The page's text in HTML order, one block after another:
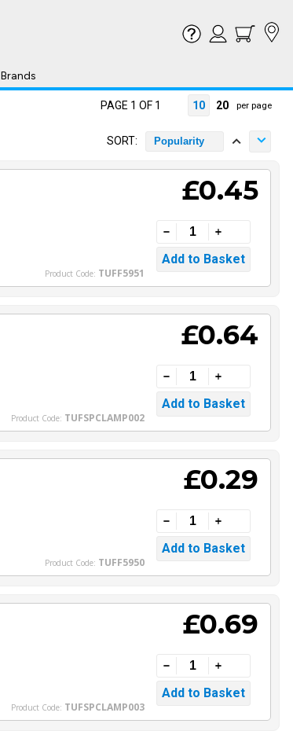
Brands
PAGE 1 OF 1 10 20 per page
SORT: Popularity
Product Code: TUFF5951
£0.45
Product Code: TUFSPCLAMP002
£0.64
Product Code: TUFF5950
£0.29
Product Code: TUFSPCLAMP003
£0.69